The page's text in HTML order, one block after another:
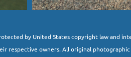
by United States copyright law and
respective owners. All original photographic